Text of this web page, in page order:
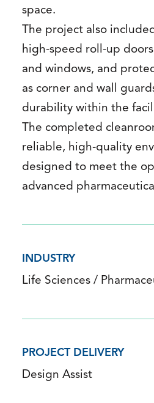
space.
The project also
high-speed roll-up
and windows, and
as corner and wall
durability within the
The completed
reliable, high-quality
designed to meet the
advanced
INDUSTRY
Life Sciences /
PROJECT DELIVERY
Design Assist